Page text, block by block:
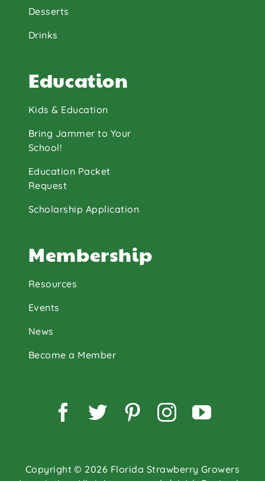
Desserts
Drinks
Education
Kids & Education
Bring Jammer to Your
School!
Education Packet
Request
Scholarship Application
Membership
Resources
Events
News
Become a Member
Copyright © 2026 Florida Strawberry Growers
Facebook
TwitterPinterest
Instagram